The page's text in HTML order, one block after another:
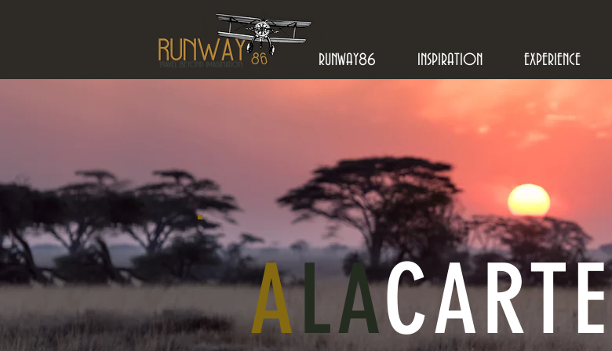
RUNWAY86 INSPIRATION EXPERIENCE
ALACARTE